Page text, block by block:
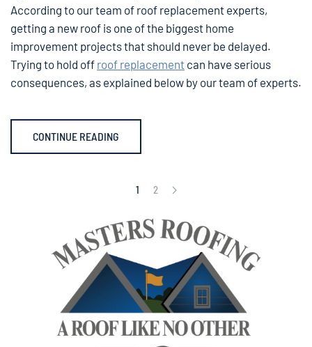
According to our team of roof replacement experts,
getting a new roof is one of the biggest home
improvement projects that should never be delayed.
Trying to hold off roof replacement can have serious
consequences, as explained below by our team of experts.
CONTINUE READING
1 2